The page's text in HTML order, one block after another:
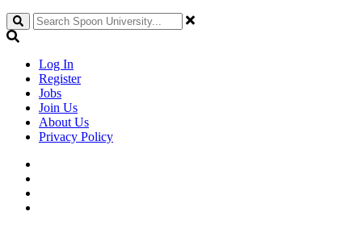
Search
Log In
Register
Jobs
Join Us
About Us
Privacy Policy